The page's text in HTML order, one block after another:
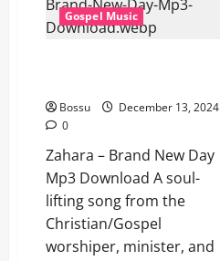
Gospel Music
Bossu
December 13, 2024
0
Zahara – Brand New Day
Mp3 Download A soul-
lifting song from the
Christian/Gospel
worshiper, minister, and